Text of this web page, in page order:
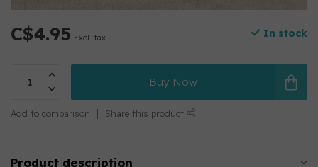
C$4.95 Excl. tax In stock
Buy Now
Add to comparison Share this product
Product description